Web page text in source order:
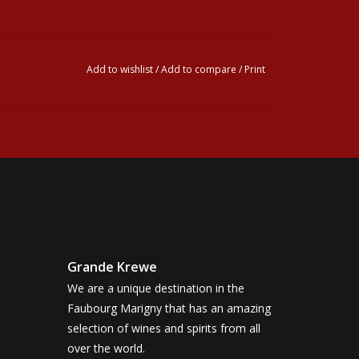
Add to wishlist/Add to compare / Print
Grande Krewe
We are a unique destination in the
Faubourg Marigny that has an amazing
selection of wines and spirits from all
over the world.